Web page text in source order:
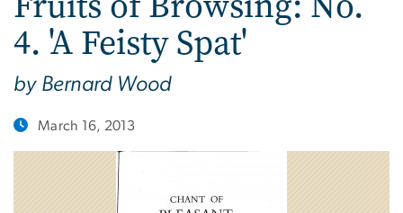
4. 'A Feisty Spat'
by Bernard Wood
March 16, 2013